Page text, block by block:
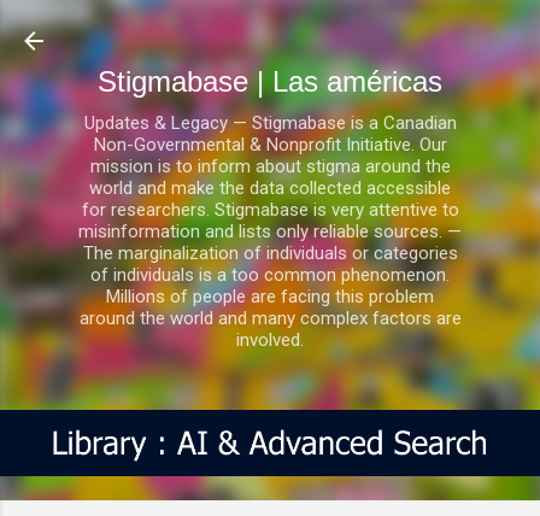
Ir al contenido principal
Stigmabase | Las américas
Updates & Legacy — Stigmabase is a Canadian
Non-Governmental & Nonprofit Initiative. Our
mission is to inform about stigma around the
world and make the data collected accessible
for researchers. Stigmabase is very attentive to
misinformation and lists only reliable sources. —
The marginalization of individuals or categories
of individuals is a too common phenomenon.
Millions of people are facing this problem
around the world and many complex factors are
involved.